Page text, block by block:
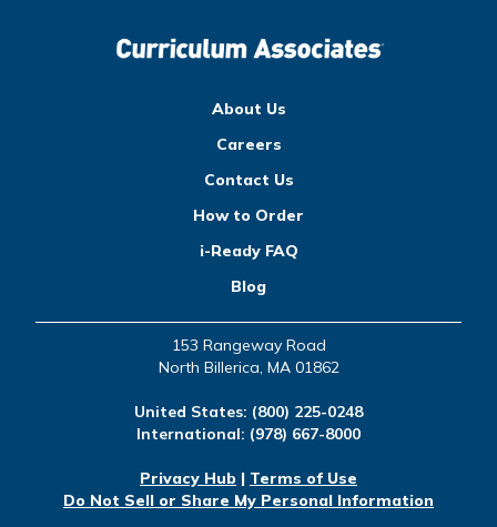
About Us
Careers
Contact Us
How to Order
i-Ready FAQ
Blog
153 Rangeway Road
North Billerica, MA 01862
United States: (800) 225-0248
International: (978) 667-8000
Privacy Hub | Terms of Use
Do Not Sell or Share My Personal Information